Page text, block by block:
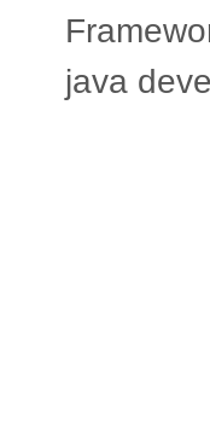
java